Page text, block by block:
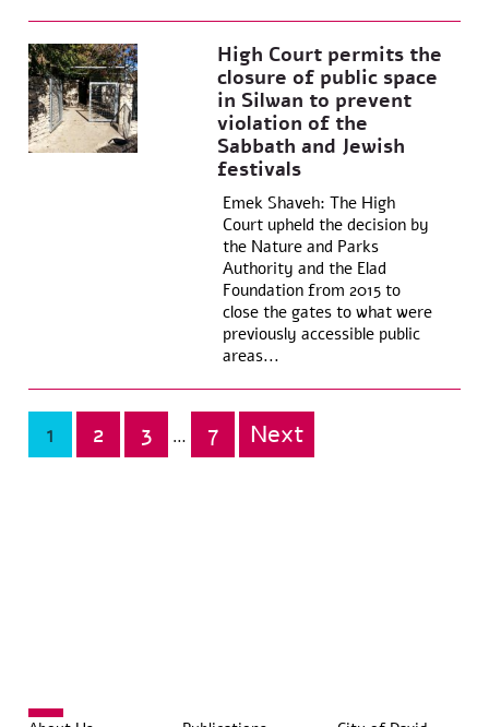
High Court permits the
closure of public space
in Silwan to prevent
violation of the
Sabbath and Jewish
festivals
Emek Shaveh: The High
Court upheld the decision by
the Nature and Parks
Authority and the Elad
Foundation from 2015 to
close the gates to what were
previously accessible public
areas...
Posts
pagination
1 2 3 … 7 Next